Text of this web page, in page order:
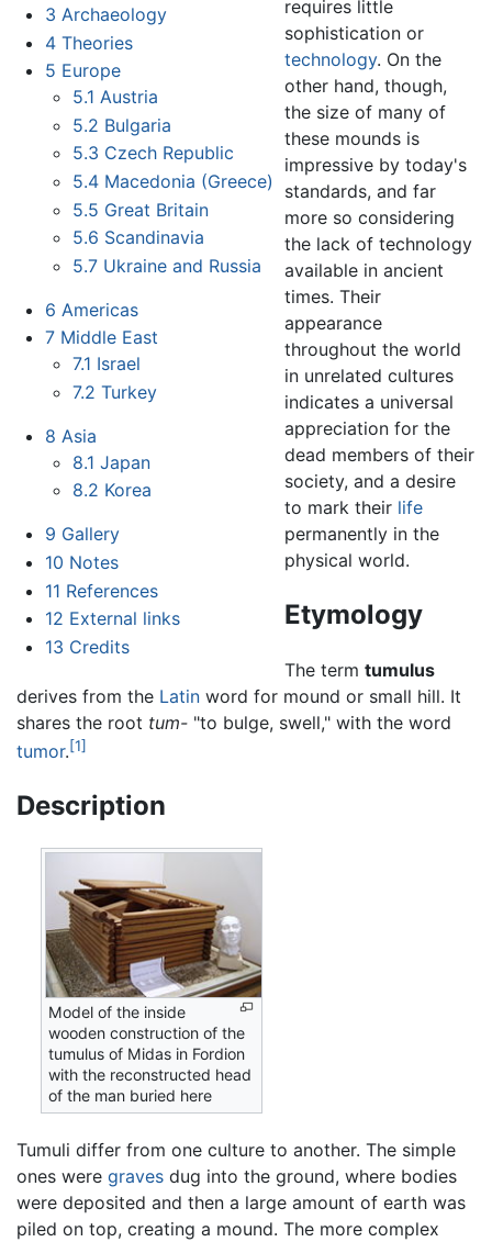
3 Archaeology
4 Theories
5 Europe
5.1 Austria
5.2 Bulgaria
5.3 Czech Republic
5.4 Macedonia (Greece)
5.5 Great Britain
5.6 Scandinavia
5.7 Ukraine and Russia
6 Americas
7 Middle East
7.1 Israel
7.2 Turkey
8 Asia
8.1 Japan
8.2 Korea
9 Gallery
10 Notes
11 References
12 External links
13 Credits
requires little
sophistication or
technology. On the
other hand, though,
the size of many of
these mounds is
impressive by today's
standards, and far
more so considering
the lack of technology
available in ancient
times. Their
appearance
throughout the world
in unrelated cultures
indicates a universal
appreciation for the
dead members of their
society, and a desire
to mark their life
permanently in the
physical world.
Etymology
The termtumulus
derives from the Latin word for mound or small hill. It
shares the root tum- "to bulge, swell," with the word
tumor.[1]
Description
Model of the inside
wooden construction of the
tumulus of Midas in Fordion
with the reconstructed head
of the man buried here
Tumuli differ from one culture to another. The simple
ones were graves dug into the ground, where bodies
were deposited and then a large amount of earth was
piled on top, creating a mound. The more complex